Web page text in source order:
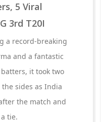
5 Viral
3rd T20I
a record-breaking
and a fantastic
it took two
sides as India
the match and
tie.